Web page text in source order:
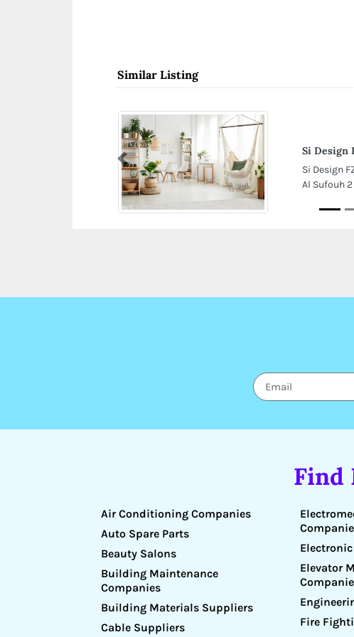
Similar Listing
Si Design
Si Design
Al Sufouh
Previous
Find
Air Conditioning Companies
Auto Spare Parts
Beauty Salons
Building Maintenance
Companies
Building Materials Suppliers
Cable Suppliers
Elevator
Fire